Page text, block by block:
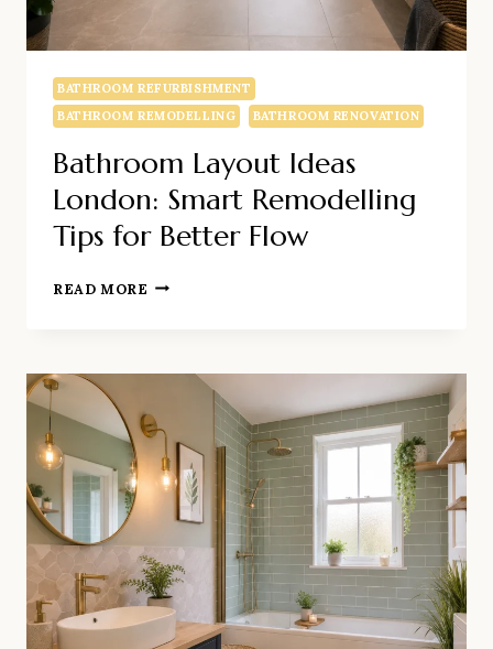
BATHROOM REFURBISHMENT
BATHROOM REMODELLING
BATHROOM RENOVATION
Bathroom Layout Ideas
London: Smart Remodelling
Tips for Better Flow
READ MORE BATHROOM
SMART
REMODELLING
TIPS
FOR
BETTER
FLOW